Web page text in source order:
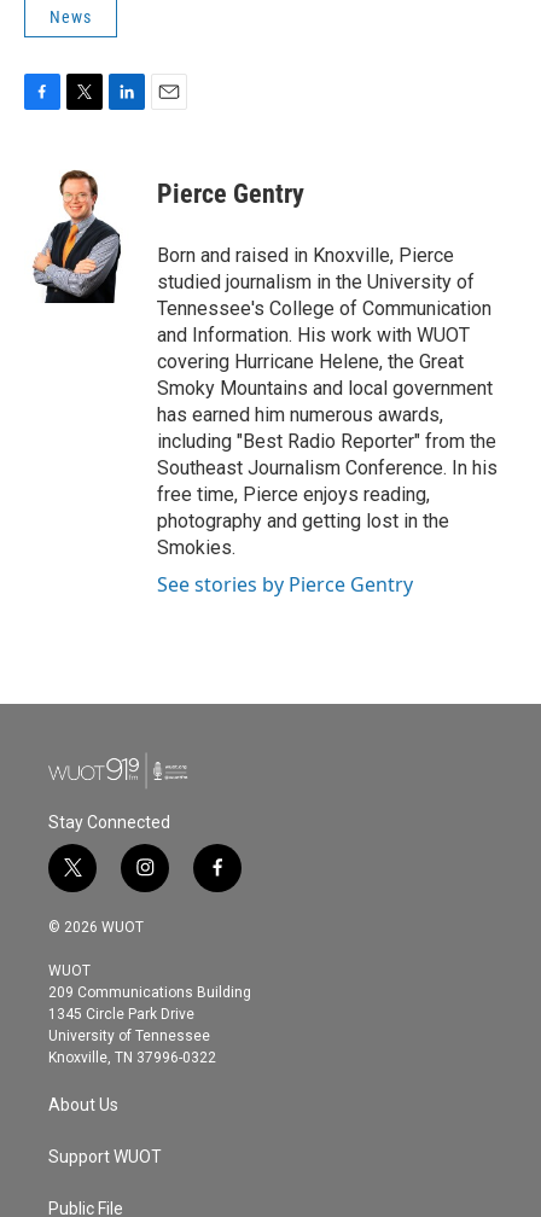
News
k
t
t
e
r
d
I
n
Pierce Gentry
Born and raised in Knoxville, Pierce
studied journalism in the University of
Tennessee's College of Communication
and Information. His work with WUOT
covering Hurricane Helene, the Great
Smoky Mountains and local government
has earned him numerous awards,
including "Best Radio Reporter" from the
Southeast Journalism Conference. In his
free time, Pierce enjoys reading,
photography and getting lost in the
Smokies.
See stories by Pierce Gentry
Stay Connected
t
w
i
t
e
r
i
n
s
g
r
a
m
f
a
o
© 2026 WUOT
WUOT
209 Communications Building
1345 Circle Park Drive
University of Tennessee
Knoxville, TN 37996-0322
About Us
Support WUOT
Public File